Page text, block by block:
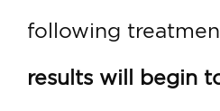
following
results will begin